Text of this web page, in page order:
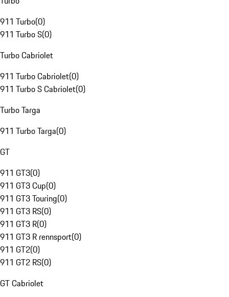
911 Turbo(0)
911 Turbo S(0)
Turbo Cabriolet
911 Turbo Cabriolet(0)
911 Turbo S Cabriolet(0)
Turbo Targa
911 Turbo Targa(0)
GT
911 GT3(0)
911 GT3 Cup(0)
911 GT3 Touring(0)
911 GT3 RS(0)
911 GT3 R(0)
911 GT3 R rennsport(0)
911 GT2(0)
911 GT2 RS(0)
GT Cabriolet